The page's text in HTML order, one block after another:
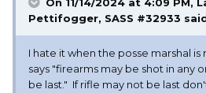
On 11/14/2024 at 4:09 PM,
Pettifogger, SASS #32933
I hate it when the posse marshal
says "firearms may be shot in any
be last." If rifle may not be last